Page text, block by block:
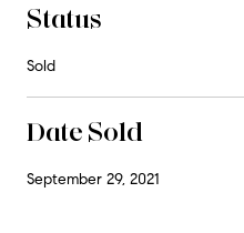
Status
Sold
Date Sold
September 29, 2021